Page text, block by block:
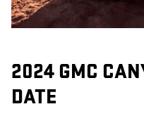
2024 GMC
DATE